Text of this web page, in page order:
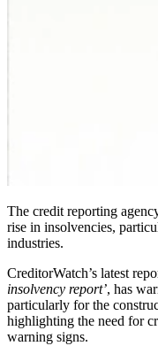
The credit reporting
rise in insolvencies,
industries.
CreditorWatch’s latest
insolvency report’, has
particularly for the
highlighting the need for
warning signs.